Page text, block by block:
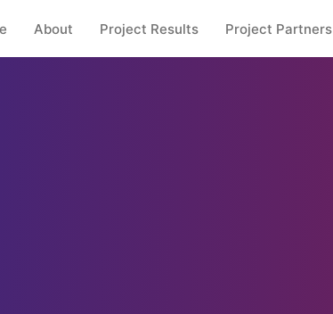
About Project Results Project Partners